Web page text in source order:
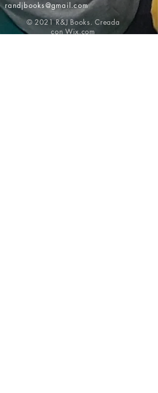
randjbooks@gmail.com
© 2021 R&J Books. Creada
con Wix.com